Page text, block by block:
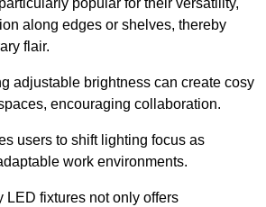
popular for their versatility,
along edges or shelves, thereby
flair.
adjustable brightness can create cosy
encouraging collaboration.
users to shift lighting focus as
work environments.
LED fixtures not only offers